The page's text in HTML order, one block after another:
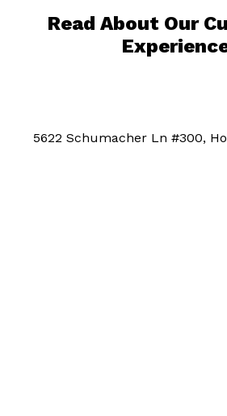
Read About Our
5622 Schumacher Ln #300,